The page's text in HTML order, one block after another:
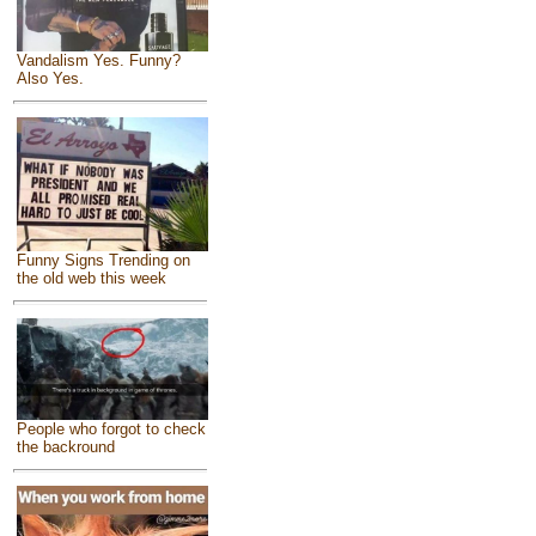
Vandalism Yes. Funny?
Also Yes.
Funny Signs Trending on
the old web this week
People who forgot to check
the backround